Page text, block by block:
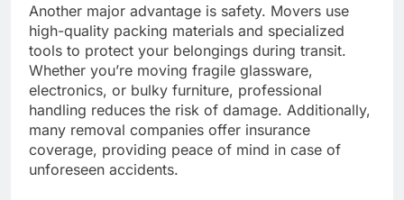
Another major advantage is safety. Movers use
high-quality packing materials and specialized
tools to protect your belongings during transit.
Whether you’re moving fragile glassware,
electronics, or bulky furniture, professional
handling reduces the risk of damage. Additionally,
many removal companies offer insurance
coverage, providing peace of mind in case of
unforeseen accidents.